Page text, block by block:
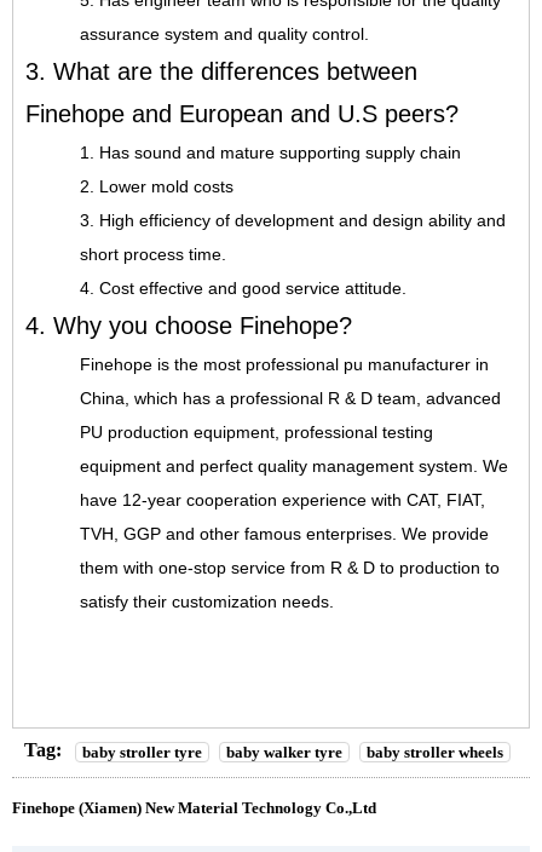
assurance system and quality control.
3. What are the differences between
Finehope and European and U.S peers?
1. Has sound and mature supporting supply chain
2. Lower mold costs
3. High efficiency of development and design ability and
short process time.
4. Cost effective and good service attitude.
4. Why you choose Finehope?
Finehope is the most professional pu manufacturer in
China, which has a professional R & D team, advanced
PU production equipment, professional testing
equipment and perfect quality management system. We
have 12-year cooperation experience with CAT, FIAT,
TVH, GGP and other famous enterprises. We provide
them with one-stop service from R & D to production to
satisfy their customization needs.
Tag: baby stroller tyre baby walker tyre baby stroller wheels
Finehope (Xiamen) New Material Technology Co.,Ltd